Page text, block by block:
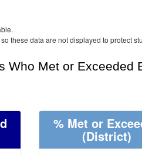
these data are not displayed to protect
Who Met or Exceeded
% Met or
(District)